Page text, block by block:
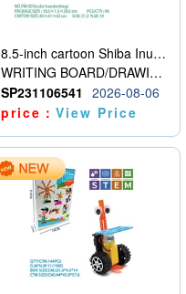
8.5-inch cartoon Shiba Inu LCD drawing board
WRITING BOARD/DRAWING BOARD
SP231106541
2026-08-06
price：View Price